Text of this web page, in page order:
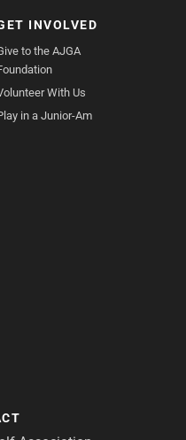
INVOLVED
to the AJGA
With Us
in a Junior-Am